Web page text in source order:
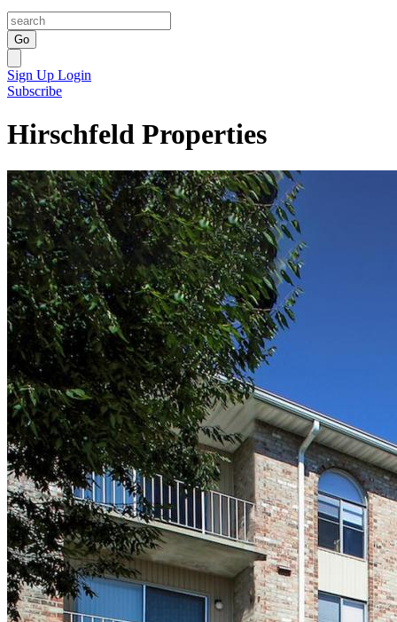
Go
Sign Up Login
Subscribe
Hirschfeld Properties